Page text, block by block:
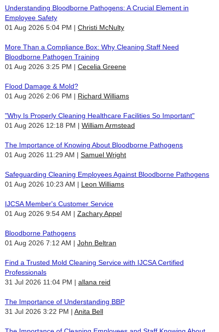
Understanding Bloodborne Pathogens: A Crucial Element in
Employee Safety
01 Aug 2026 5:04 PM
Christi McNulty
More Than a Compliance Box: Why Cleaning Staff Need
Bloodborne Pathogen Training
01 Aug 2026 3:25 PM
Cecelia Greene
Flood Damage & Mold?
01 Aug 2026 2:06 PM
Richard Williams
"Why Is Properly Cleaning Healthcare Facilities So Important"
01 Aug 2026 12:18 PM
William Armstead
The Importance of Knowing About Bloodborne Pathogens
01 Aug 2026 11:29 AM
Samuel Wright
Safeguarding Cleaning Employees Against Bloodborne Pathogens
01 Aug 2026 10:23 AM
Leon Williams
IJCSA Member's Customer Service
01 Aug 2026 9:54 AM
Zachary Appel
Bloodborne Pathogens
01 Aug 2026 7:12 AM
John Beltran
Find a Trusted Mold Cleaning Service with IJCSA Certified
Professionals
31 Jul 2026 11:04 PM
allana reid
The Importance of Understanding BBP
31 Jul 2026 3:22 PM
Anita Bell